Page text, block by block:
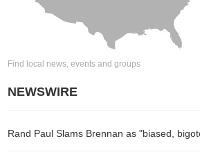
Find local news, events and groups
NEWSWIRE
Rand Paul Slams Brennan as "biased,